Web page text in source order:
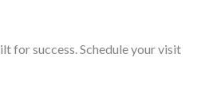
for success. Schedule your visit